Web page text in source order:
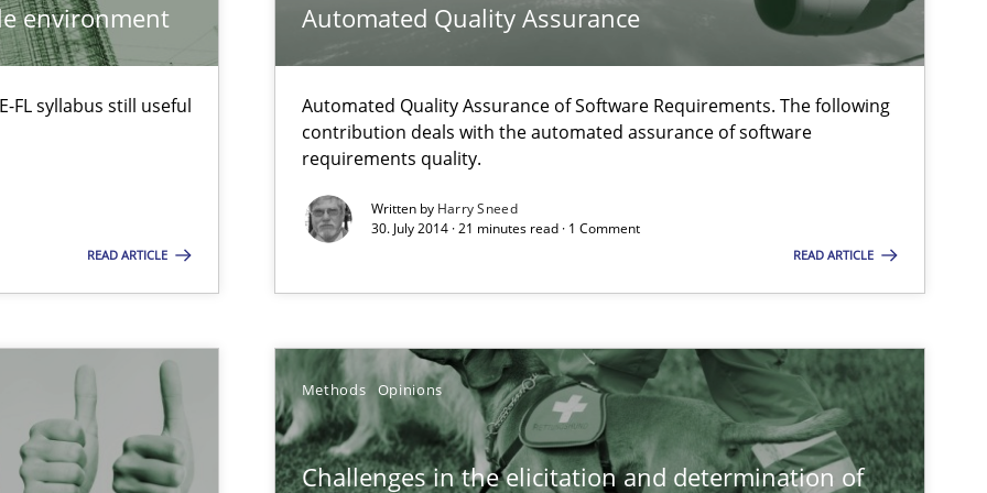
environment
FL syllabus still useful
READ ARTICLE
Automated Quality Assurance
Automated Quality Assurance of Software Requirements. The following
contribution deals with the automated assurance of software
requirements quality.
Written by Harry Sneed
30. July 2014 · 21 minutes read · 1 Comment
READ ARTICLE
Methods Opinions
Challenges in the elicitation and determination of
product requirements from non-verbal subjects
Cross-discipline
Methods Opinions